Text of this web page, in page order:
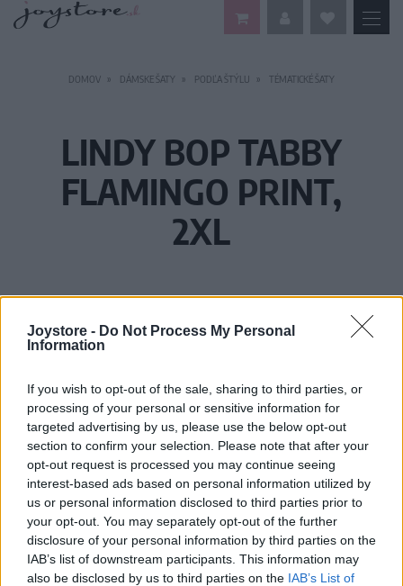
Joystore - Do Not Process My Personal
Information
If you wish to opt-out of the sale, sharing to third parties, or
processing of your personal or sensitive information for
targeted advertising by us, please use the below opt-out
section to confirm your selection. Please note that after your
opt-out request is processed you may continue seeing
interest-based ads based on personal information utilized by
us or personal information disclosed to third parties prior to
your opt-out. You may separately opt-out of the further
disclosure of your personal information by third parties on the
IAB’s list of downstream participants. This information may
also be disclosed by us to third parties on the IAB’s List of
DOMOV DÁMSKE ŠATY PODĽA ŠTÝLU TÉMATICKÉ ŠATY
LINDY BOP TABBY
FLAMINGO PRINT,
2XL
Vážený zákazník, je nám ľúto, ale tento tovar momentálne
nemáme na sklade.
POZRIEŤ ĎALŠÍ TOVAR V KATEGÓRIÍ